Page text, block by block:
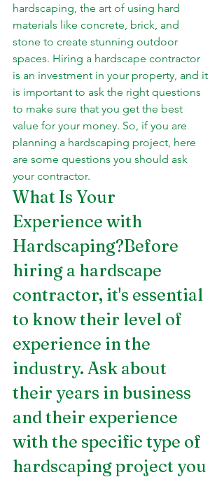
hardscaping, the art of using hard
materials like concrete, brick, and
stone to create stunning outdoor
spaces. Hiring a hardscape contractor
is an investment in your property, and it
is important to ask the right questions
to make sure that you get the best
value for your money. So, if you are
planning a hardscaping project, here
are some questions you should ask
your contractor.
What Is Your
Experience with
Hardscaping?Before
hiring a hardscape
contractor, it's essential
to know their level of
experience in the
industry. Ask about
their years in business
and their experience
with the specific type of
hardscaping project you